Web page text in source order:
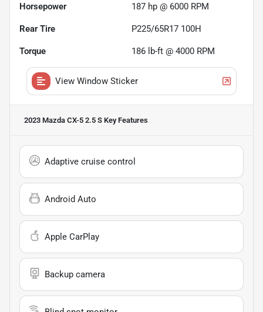
Horsepower 187 hp @ 6000 RPM
Rear Tire P225/65R17 100H
Torque 186 lb-ft @ 4000 RPM
View Window Sticker
2023 Mazda CX-5 2.5 S Key Features
Adaptive cruise control
Android Auto
Apple CarPlay
Backup camera